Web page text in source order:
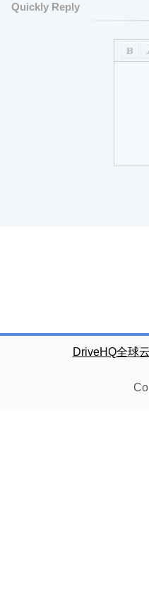
Quickly Reply
DriveHQ全球